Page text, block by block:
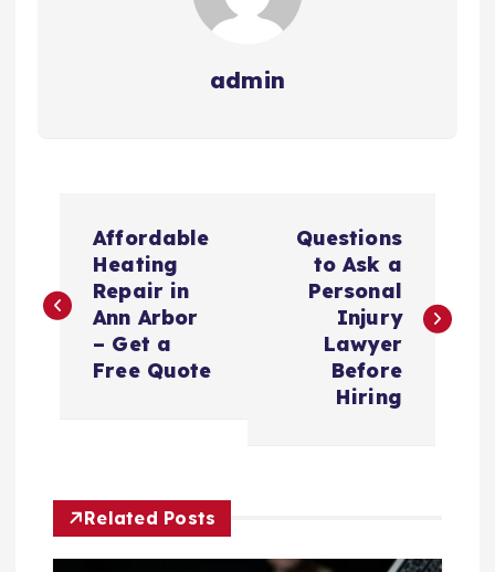
admin
s
a
v
Affordable
Heating
Repair in
Ann Arbor
– Get a
Free Quote
Questions
to Ask a
Personal
Injury
Lawyer
Before
Hiring
Related Posts